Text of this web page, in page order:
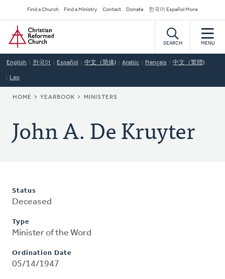
to
main
content
Secondary
Navigation
Find a Church Find a Ministry Contact Donate 한국어 Español More
Home
SEARCH MENU
English 한국어 Español 中文（简体) Arabic Français 中文（繁體)
Lao
BREADCRUMB
HOME YEARBOOK MINISTERS
John A. De Kruyter
Status
Deceased
Type
Minister of the Word
Ordination Date
05/14/1947